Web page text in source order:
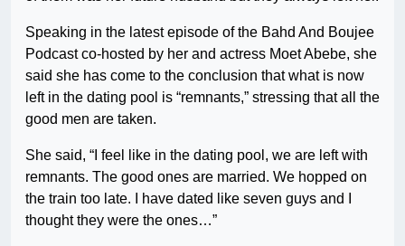
Speaking in the latest episode of the Bahd And Boujee
Podcast co-hosted by her and actress Moet Abebe, she
said she has come to the conclusion that what is now
left in the dating pool is “remnants,” stressing that all the
good men are taken.
She said, “I feel like in the dating pool, we are left with
remnants. The good ones are married. We hopped on
the train too late. I have dated like seven guys and I
thought they were the ones…”